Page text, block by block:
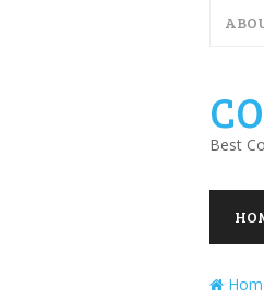
Best